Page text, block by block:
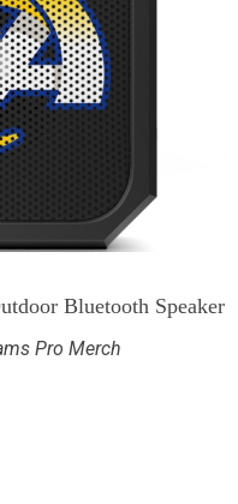
Bluetooth Speaker
Pro Merch